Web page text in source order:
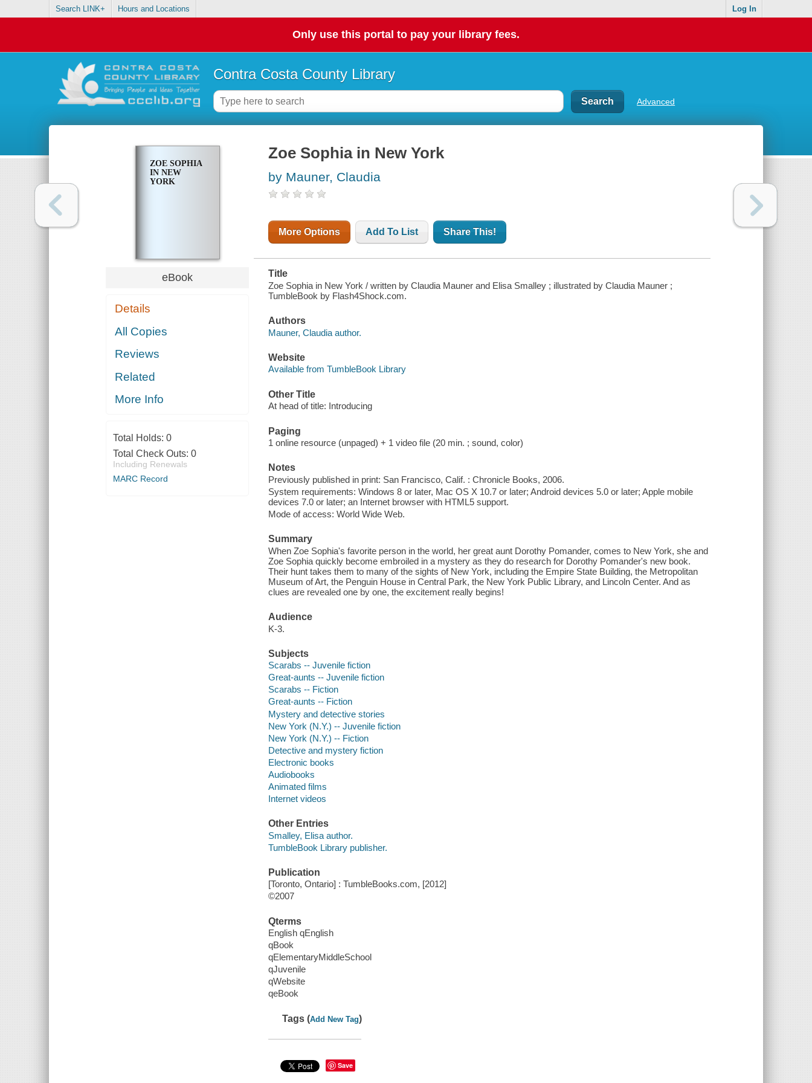
Search LINK+ Hours and Locations Log In
Only use this portal to pay your library fees.
Contra Costa County Library
Advanced
ZOE SOPHIA
IN NEW
YORK
eBook
Details
All Copies
Reviews
Related
More Info
Total Holds: 0
Total Check Outs: 0
Including Renewals
MARC Record
Zoe Sophia in New York
by Mauner, Claudia
More Options Add To List Share This!
Title
Zoe Sophia in New York / written by Claudia Mauner and Elisa Smalley ; illustrated by Claudia Mauner ;
TumbleBook by Flash4Shock.com.
Authors
Mauner, Claudia author.
Website
Available from TumbleBook Library
Other Title
At head of title: Introducing
Paging
1 online resource (unpaged) + 1 video file (20 min. ; sound, color)
Notes
Previously published in print: San Francisco, Calif. : Chronicle Books, 2006.
System requirements: Windows 8 or later, Mac OS X 10.7 or later; Android devices 5.0 or later; Apple mobile
devices 7.0 or later; an Internet browser with HTML5 support.
Mode of access: World Wide Web.
Summary
When Zoe Sophia's favorite person in the world, her great aunt Dorothy Pomander, comes to New York, she and
Zoe Sophia quickly become embroiled in a mystery as they do research for Dorothy Pomander's new book.
Their hunt takes them to many of the sights of New York, including the Empire State Building, the Metropolitan
Museum of Art, the Penguin House in Central Park, the New York Public Library, and Lincoln Center. And as
clues are revealed one by one, the excitement really begins!
Audience
K-3.
Subjects
Scarabs -- Juvenile fiction
Great-aunts -- Juvenile fiction
Scarabs -- Fiction
Great-aunts -- Fiction
Mystery and detective stories
New York (N.Y.) -- Juvenile fiction
New York (N.Y.) -- Fiction
Detective and mystery fiction
Electronic books
Audiobooks
Animated films
Internet videos
Other Entries
Smalley, Elisa author.
TumbleBook Library publisher.
Publication
[Toronto, Ontario] : TumbleBooks.com, [2012]
©2007
Qterms
English qEnglish
qBook
qElementaryMiddleSchool
qJuvenile
qWebsite
qeBook
Tags (Add New Tag)
Save